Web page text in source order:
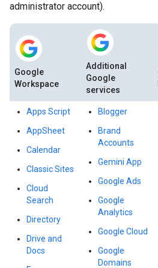
administrator account).
Google
Workspace
Additional
Google
services
Apps Script
AppSheet
Calendar
Classic Sites
Cloud
Search
Directory
Drive and
Docs
Blogger
Brand
Accounts
Gemini App
Google Ads
Google
Analytics
Google Cloud
Google
Domains